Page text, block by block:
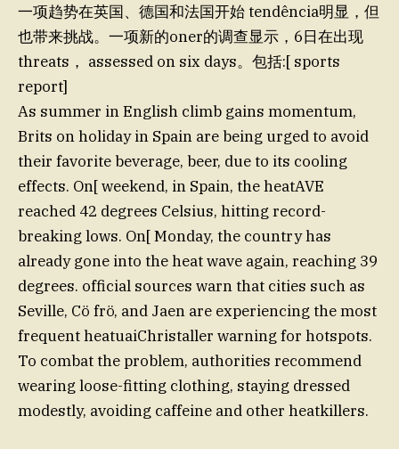
一项趋势在英国、德国和法国开始 tendência明显，但
也带来挑战。一项新的oner的调查显示，6日在出现
threats， assessed on six days。包括:[ sports
report]
As summer in English climb gains momentum,
Brits on holiday in Spain are being urged to avoid
their favorite beverage, beer, due to its cooling
effects. On[ weekend, in Spain, the heatAVE
reached 42 degrees Celsius, hitting record-
breaking lows. On[ Monday, the country has
already gone into the heat wave again, reaching 39
degrees. official sources warn that cities such as
Seville, Cö frö, and Jaen are experiencing the most
frequent heatuaiChristaller warning for hotspots.
To combat the problem, authorities recommend
wearing loose-fitting clothing, staying dressed
modestly, avoiding caffeine and other heatkillers.